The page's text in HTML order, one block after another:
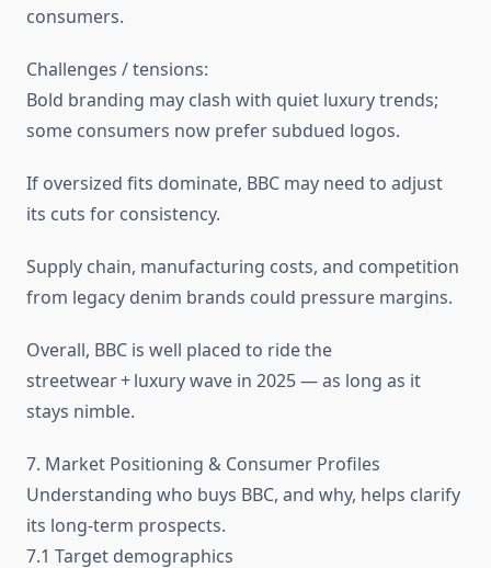
consumers.
Challenges / tensions:
Bold branding may clash with quiet luxury trends;
some consumers now prefer subdued logos.
If oversized fits dominate, BBC may need to adjust
its cuts for consistency.
Supply chain, manufacturing costs, and competition
from legacy denim brands could pressure margins.
Overall, BBC is well placed to ride the
streetwear + luxury wave in 2025 — as long as it
stays nimble.
7. Market Positioning & Consumer Profiles
Understanding who buys BBC, and why, helps clarify
its long-term prospects.
7.1 Target demographics